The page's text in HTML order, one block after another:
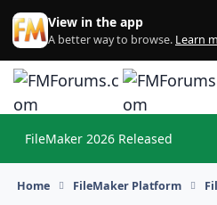
Skip to content
View in the app
A better way to browse. Learn
FileMaker 2026 Released
Home FileMaker Platform